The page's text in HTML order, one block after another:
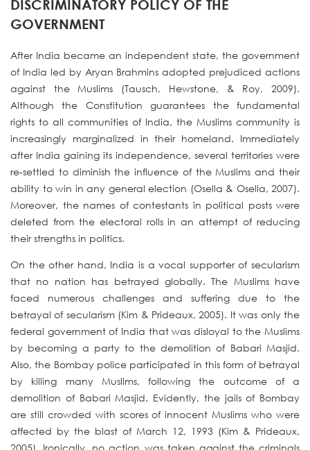
DISCRIMINATORY POLICY OF THE
GOVERNMENT
After India became an independent state, the government
of India led by Aryan Brahmins adopted prejudiced actions
against the Muslims (Tausch, Hewstone, & Roy, 2009).
Although the Constitution guarantees the fundamental
rights to all communities of India, the Muslims community is
increasingly marginalized in their homeland. Immediately
after India gaining its independence, several territories were
re-settled to diminish the influence of the Muslims and their
ability to win in any general election (Osella & Osella, 2007).
Moreover, the names of contestants in political posts were
deleted from the electoral rolls in an attempt of reducing
their strengths in politics.
On the other hand, India is a vocal supporter of secularism
that no nation has betrayed globally. The Muslims have
faced numerous challenges and suffering due to the
betrayal of secularism (Kim & Prideaux, 2005). It was only the
federal government of India that was disloyal to the Muslims
by becoming a party to the demolition of Babari Masjid.
Also, the Bombay police participated in this form of betrayal
by killing many Muslims, following the outcome of a
demolition of Babari Masjid. Evidently, the jails of Bombay
are still crowded with scores of innocent Muslims who were
affected by the blast of March 12, 1993 (Kim & Prideaux,